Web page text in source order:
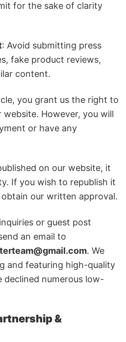
for the sake of clarity
: Avoid submitting press
fake product reviews,
content.
you grant us the right to
website. However, you will
or have any
on our website, it
If you wish to republish it
our written approval.
or guest post
an email to
. We
and featuring high-quality
declined numerous low-
&